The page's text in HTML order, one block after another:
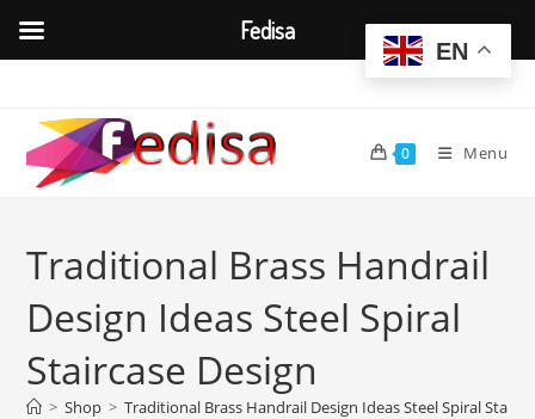
content
0 Menu
Traditional Brass Handrail
Design Ideas Steel Spiral
Staircase Design
> Shop > Traditional Brass Handrail Design Ideas Steel Spiral
EN
Fedisa